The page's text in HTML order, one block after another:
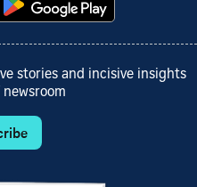
stories and incisive insights